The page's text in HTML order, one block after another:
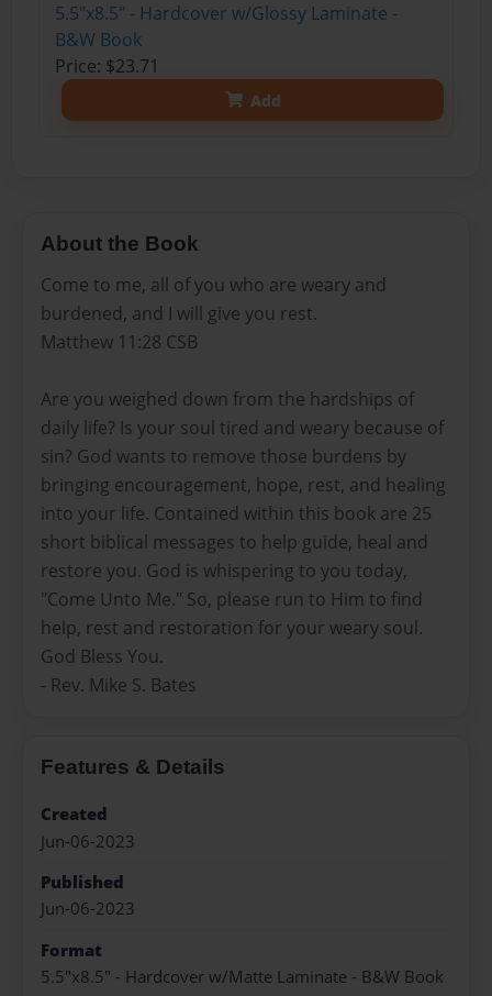
5.5"x8.5" - Hardcover w/Glossy Laminate -
B&W Book
Price: $23.71
Add
About the Book
Come to me, all of you who are weary and
burdened, and I will give you rest.
Matthew 11:28 CSB
Are you weighed down from the hardships of
daily life? Is your soul tired and weary because of
sin? God wants to remove those burdens by
bringing encouragement, hope, rest, and healing
into your life. Contained within this book are 25
short biblical messages to help guide, heal and
restore you. God is whispering to you today,
"Come Unto Me." So, please run to Him to find
help, rest and restoration for your weary soul.
God Bless You.
- Rev. Mike S. Bates
Features & Details
Created
Jun-06-2023
Published
Jun-06-2023
Format
5.5"x8.5" - Hardcover w/Matte Laminate - B&W Book